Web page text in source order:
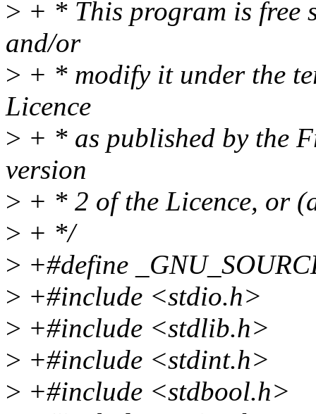
> + * This program is free
and/or
> + * modify it under the
Licence
> + * as published by the
version
> + * 2 of the Licence, or
> + */
> +#define
> +#include <stdio.h>
> +#include <stdlib.h>
> +#include <stdint.h>
> +#include <stdbool.h>